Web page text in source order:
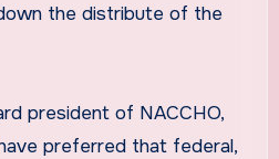
the distribute of the
president of NACCHO,
preferred that federal,